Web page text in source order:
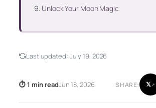
Unlock Your Moon Magic
Last updated: July 19, 2026
⏱ 1 min readJun 18, 2026 SHARE: 𝕏↗